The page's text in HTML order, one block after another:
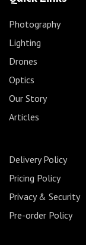
Photography
Lighting
Drones
Optics
Our Story
Articles
Delivery Policy
Pricing Policy
Privacy & Security
Pre-order Policy